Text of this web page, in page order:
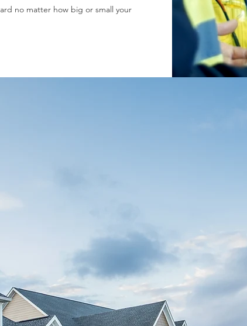
no matter how big or small your